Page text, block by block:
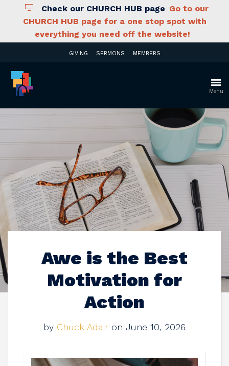
Check our CHURCH HUB page Go to our
CHURCH HUB page for a one stop spot with
everything you need off the website!
GIVING SERMONS MEMBERS
Menu
Awe is the Best
Motivation for
Action
by Chuck Adair on June 10, 2026